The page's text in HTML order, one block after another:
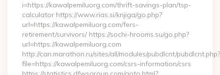
i=https://kawalpemiluorg.com/thrift-savings-plan/tsp-
calculator https://www.rias.si/knjiga/go.php?
url=https://kawalpemiluorg.com/fers-
retirement/survivors/ https://sochi-hrooms.su/go.php?
url=https://kawalpemiluorg.com
http://can.marathon.ru/sites/all/modules/pubdlcnt/pubdlcnt.php?
file=https://kawalpemiluorg.com/csrs-information/csrs